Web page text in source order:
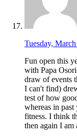
Tuesday,
Fun open this
with Papa
draw of events
I can't find)
test of how
whereas in past
fitness. I think
then again I am